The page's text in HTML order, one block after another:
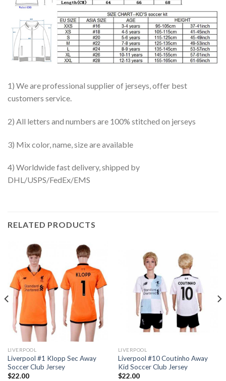
1) We are professional supplier of jerseys, offer best
customers service.
2) All letters and numbers are 100% stitched on jerseys
3) Mix color, name, size are available
4) Worldwide fast delivery, shipped by
DHL/USPS/FedEx/EMS
RELATED PRODUCTS
LIVERPOOL
Liverpool #1 Klopp Sec Away
Soccer Club Jersey
$22.00
LIVERPOOL
Liverpool #10 Coutinho Away
Kid Soccer Club Jersey
$22.00